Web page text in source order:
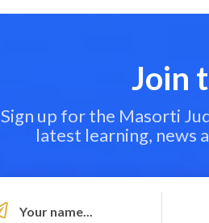
Join
Sign up for the Masorti
latest learning, news